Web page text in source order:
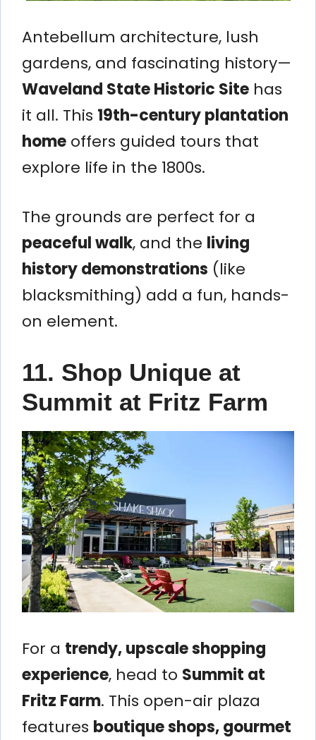
Antebellum architecture, lush
gardens, and fascinating history—
Waveland State Historic Site has
it all. This 19th-century plantation
home offers guided tours that
explore life in the 1800s.
The grounds are perfect for a
peaceful walk, and the living
history demonstrations (like
blacksmithing) add a fun, hands-
on element.
11. Shop Unique at
Summit at Fritz Farm
For a trendy, upscale shopping
experience, head to Summit at
Fritz Farm. This open-air plaza
features boutique shops, gourmet